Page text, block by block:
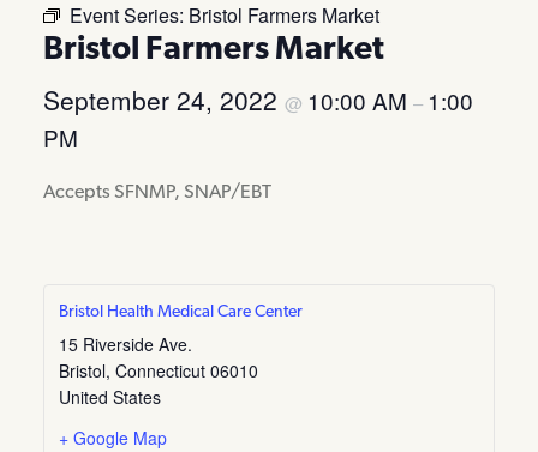
Event Series: Bristol Farmers Market
Bristol Farmers Market
September 24, 2022 @ 10:00 AM – 1:00
PM
Accepts SFNMP, SNAP/EBT
Bristol Health Medical Care Center
15 Riverside Ave.
Bristol, Connecticut 06010
United States
+ Google Map